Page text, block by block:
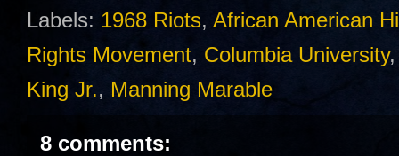
Labels: 1968 Riots, African American
Rights Movement, Columbia University
King Jr., Manning Marable
8 comments: